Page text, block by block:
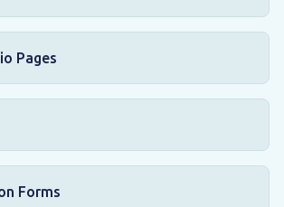
Pages
Forms